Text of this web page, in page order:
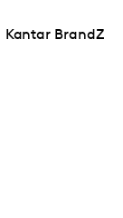
Kantar BrandZ